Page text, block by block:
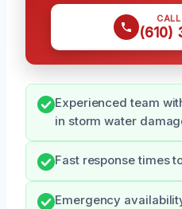
(610)
Experienced team
in storm water
Fast response times
Emergency